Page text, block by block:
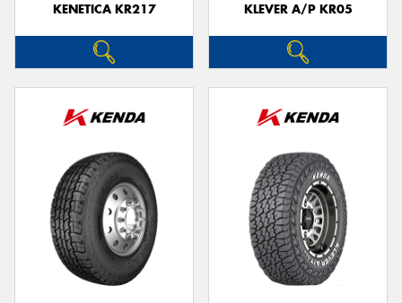
KENETICA KR217 KLEVER A/P KR05